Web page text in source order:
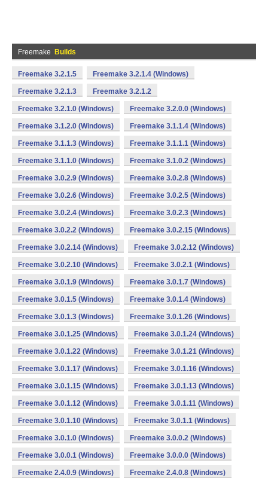
Freemake Builds
Freemake 3.2.1.5 Freemake 3.2.1.4 (Windows)
Freemake 3.2.1.3 Freemake 3.2.1.2
Freemake 3.2.1.0 (Windows) Freemake 3.2.0.0 (Windows)
Freemake 3.1.2.0 (Windows) Freemake 3.1.1.4 (Windows)
Freemake 3.1.1.3 (Windows) Freemake 3.1.1.1 (Windows)
Freemake 3.1.1.0 (Windows) Freemake 3.1.0.2 (Windows)
Freemake 3.0.2.9 (Windows) Freemake 3.0.2.8 (Windows)
Freemake 3.0.2.6 (Windows) Freemake 3.0.2.5 (Windows)
Freemake 3.0.2.4 (Windows) Freemake 3.0.2.3 (Windows)
Freemake 3.0.2.2 (Windows) Freemake 3.0.2.15 (Windows)
Freemake 3.0.2.14 (Windows) Freemake 3.0.2.12 (Windows)
Freemake 3.0.2.10 (Windows) Freemake 3.0.2.1 (Windows)
Freemake 3.0.1.9 (Windows) Freemake 3.0.1.7 (Windows)
Freemake 3.0.1.5 (Windows) Freemake 3.0.1.4 (Windows)
Freemake 3.0.1.3 (Windows) Freemake 3.0.1.26 (Windows)
Freemake 3.0.1.25 (Windows) Freemake 3.0.1.24 (Windows)
Freemake 3.0.1.22 (Windows) Freemake 3.0.1.21 (Windows)
Freemake 3.0.1.17 (Windows) Freemake 3.0.1.16 (Windows)
Freemake 3.0.1.15 (Windows) Freemake 3.0.1.13 (Windows)
Freemake 3.0.1.12 (Windows) Freemake 3.0.1.11 (Windows)
Freemake 3.0.1.10 (Windows) Freemake 3.0.1.1 (Windows)
Freemake 3.0.1.0 (Windows) Freemake 3.0.0.2 (Windows)
Freemake 3.0.0.1 (Windows) Freemake 3.0.0.0 (Windows)
Freemake 2.4.0.9 (Windows) Freemake 2.4.0.8 (Windows)